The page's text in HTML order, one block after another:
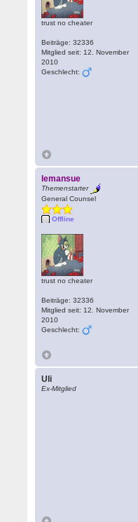
trust no cheater
Beiträge: 32336
Mitglied seit: 12. November
2010
Geschlecht:
lemansue
Themenstarter
General Counsel
Offline
trust no cheater
Beiträge: 32336
Mitglied seit: 12. November
2010
Geschlecht:
Uli
Ex-Mitglied